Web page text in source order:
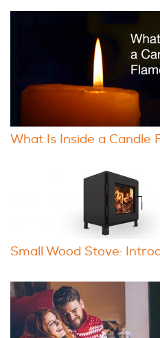
What Is Inside a Candle
Small Wood Stove: